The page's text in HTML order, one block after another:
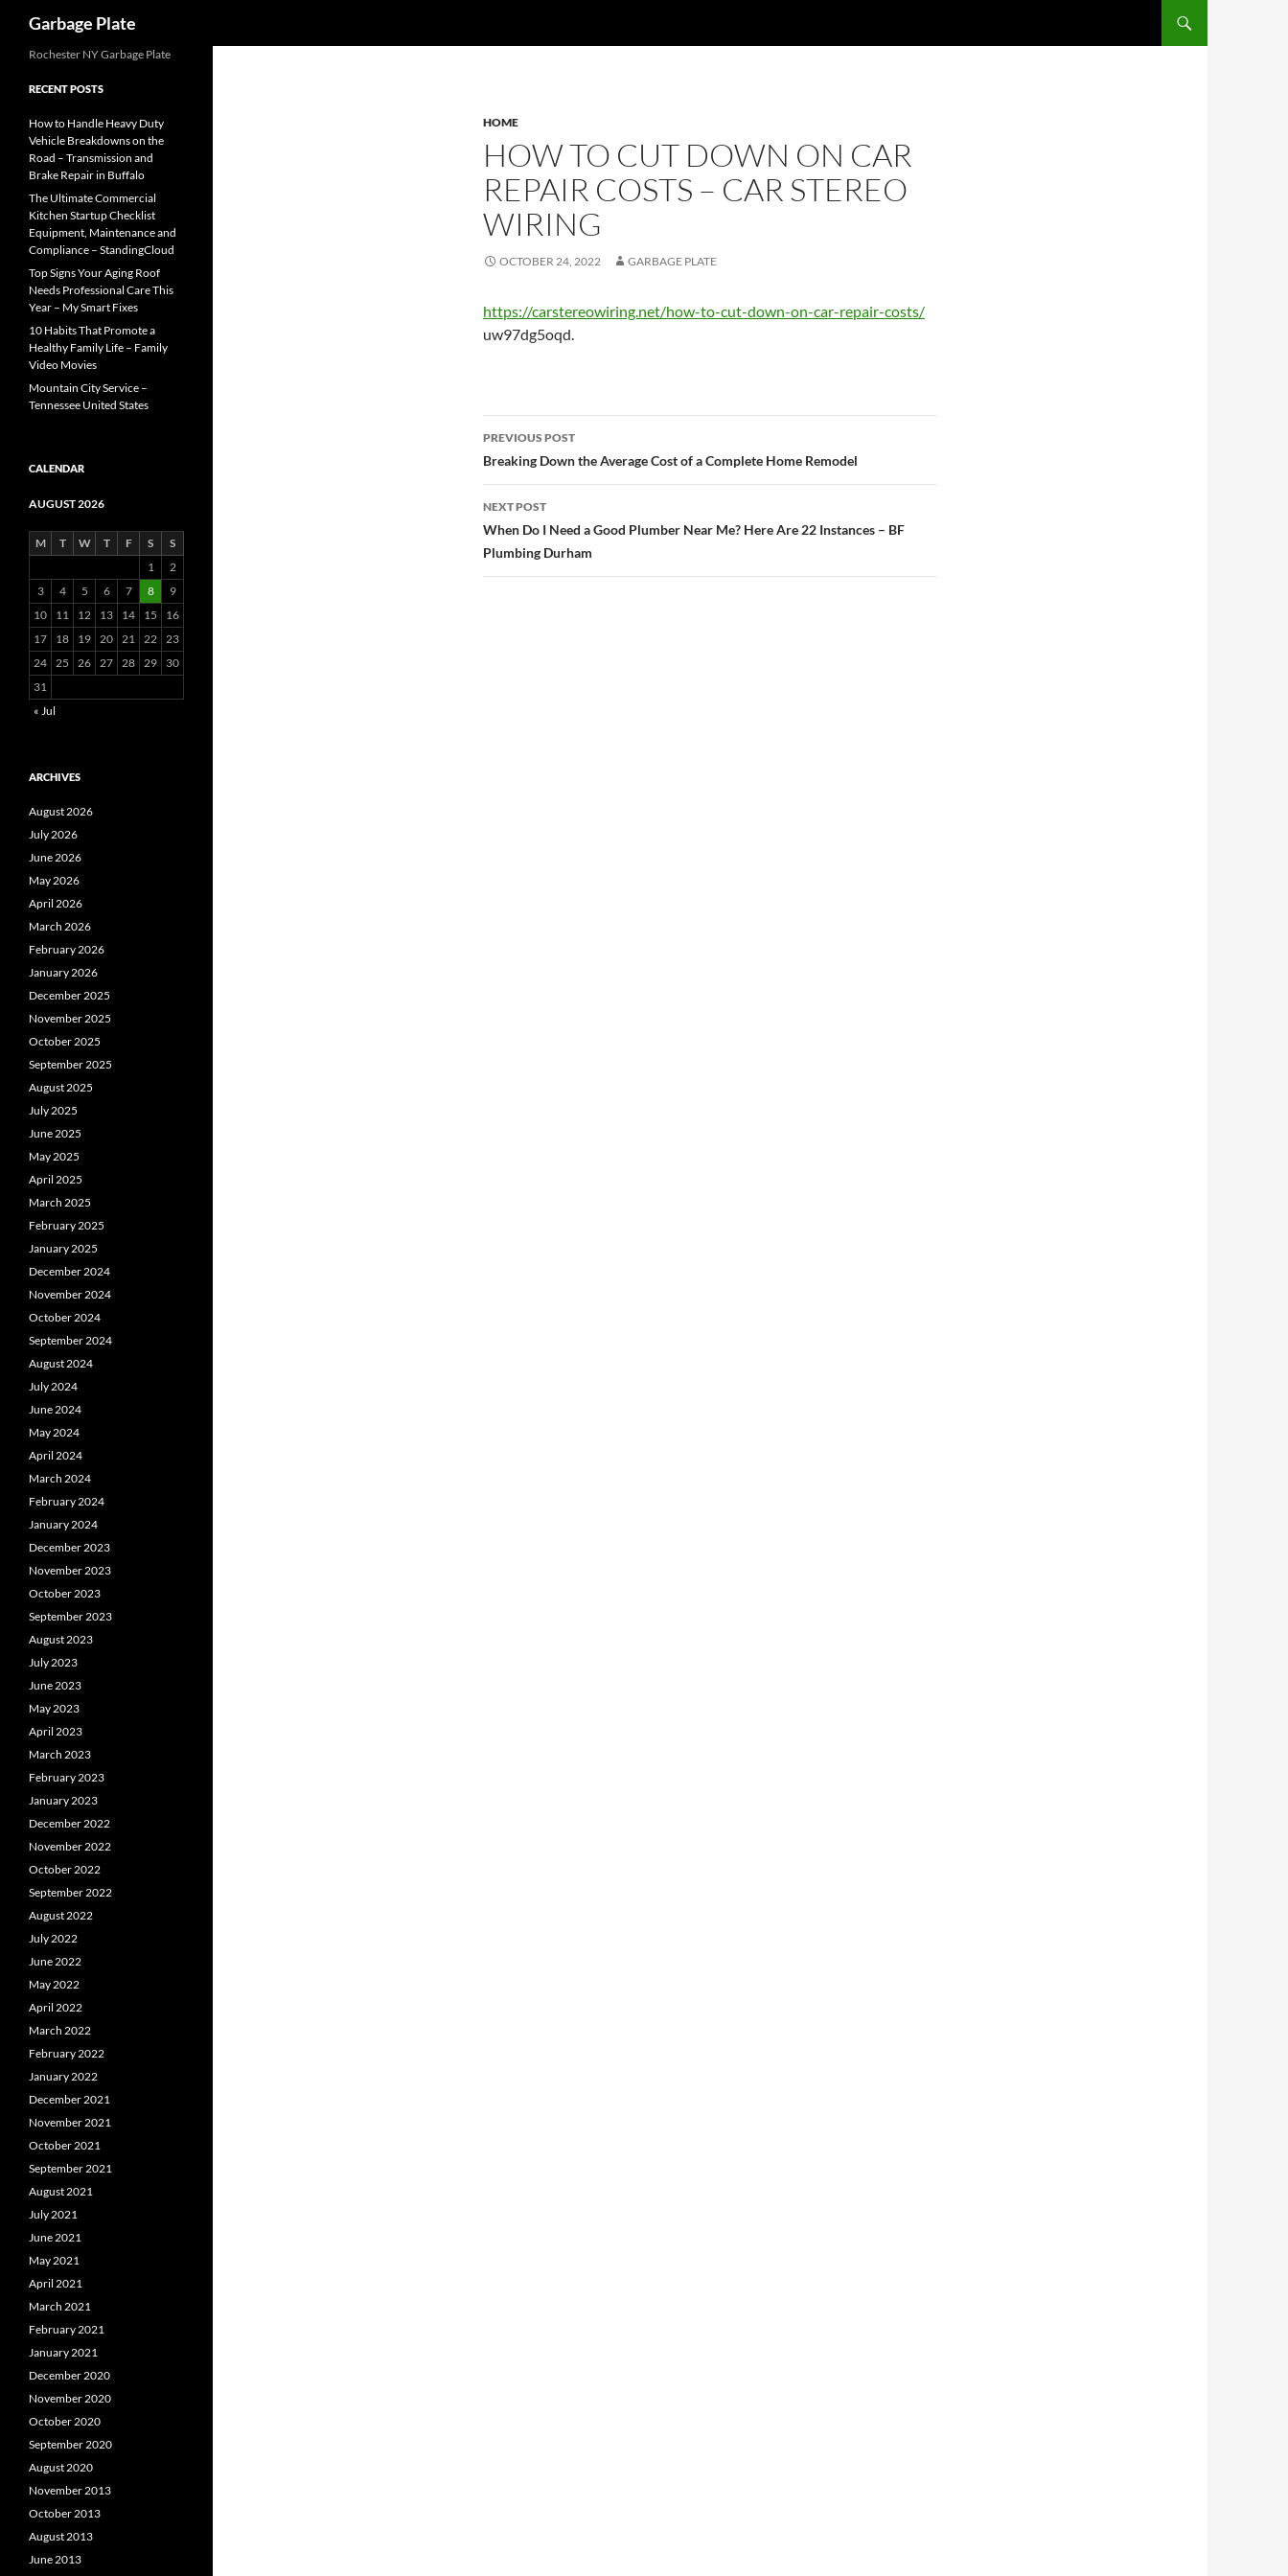
Garbage Plate
HOME
HOW TO CUT DOWN ON CAR
REPAIR COSTS – CAR STEREO
WIRING
OCTOBER 24, 2022 GARBAGE PLATE
https://carstereowiring.net/how-to-cut-down-on-car-repair-costs/
uw97dg5oqd.
Post
navigation
PREVIOUS POST
Breaking Down the Average Cost of a Complete Home Remodel
NEXT POST
When Do I Need a Good Plumber Near Me? Here Are 22 Instances – BF
Plumbing Durham
Rochester NY Garbage Plate
RECENT POSTS
How to Handle Heavy Duty
Vehicle Breakdowns on the
Road – Transmission and
Brake Repair in Buffalo
The Ultimate Commercial
Kitchen Startup Checklist
Equipment, Maintenance and
Compliance – StandingCloud
Top Signs Your Aging Roof
Needs Professional Care This
Year – My Smart Fixes
10 Habits That Promote a
Healthy Family Life – Family
Video Movies
Mountain City Service –
Tennessee United States
CALENDAR
AUGUST 2026
M T W T F S
S
1
2
3
4 5 6 7 8
9
10
11 12 13 14 15
16
17
18 19 20 21 22 23
24 25 26 27 28 29
30
31
« Jul
ARCHIVES
August 2026
July 2026
June 2026
May 2026
April 2026
March 2026
February 2026
January 2026
December 2025
November 2025
October 2025
September 2025
August 2025
July 2025
June 2025
May 2025
April 2025
March 2025
February 2025
January 2025
December 2024
November 2024
October 2024
September 2024
August 2024
July 2024
June 2024
May 2024
April 2024
March 2024
February 2024
January 2024
December 2023
November 2023
October 2023
September 2023
August 2023
July 2023
June 2023
May 2023
April 2023
March 2023
February 2023
January 2023
December 2022
November 2022
October 2022
September 2022
August 2022
July 2022
June 2022
May 2022
April 2022
March 2022
February 2022
January 2022
December 2021
November 2021
October 2021
September 2021
August 2021
July 2021
June 2021
May 2021
April 2021
March 2021
February 2021
January 2021
December 2020
November 2020
October 2020
September 2020
August 2020
November 2013
October 2013
August 2013
June 2013